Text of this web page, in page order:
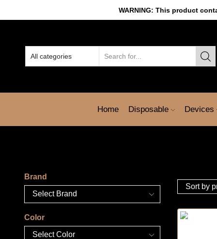
WARNING: This product
Home Disposable Devices
Brand
Color